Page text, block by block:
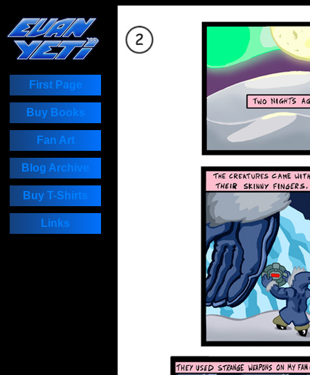
First Page
Buy Books
Fan Art
Blog Archive
Buy T-Shirts
Links